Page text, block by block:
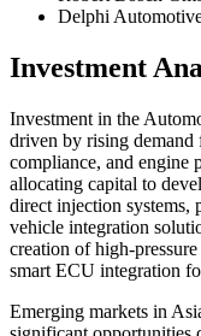
Delphi
Investment
Investment in the
driven by rising
compliance, and engine
allocating capital to
direct injection systems,
vehicle integration
creation of high-
smart ECU integration
Emerging markets in